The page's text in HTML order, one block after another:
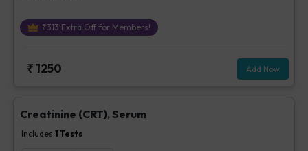
₹313 Extra Off for Members!
₹1250 Add Now
Creatinine (CRT), Serum
Includes 1 Tests